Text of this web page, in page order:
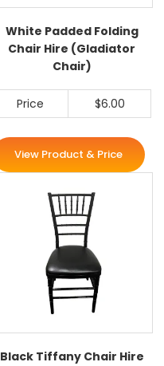
White Padded Folding
Chair Hire (Gladiator
Chair)
Price $6.00
View Product & Price
Black Tiffany Chair Hire